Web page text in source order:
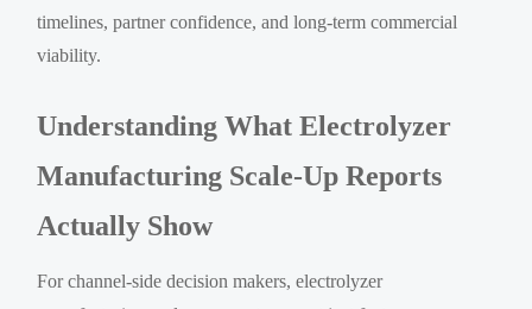
timelines, partner confidence, and long-term commercial
viability.
Understanding What Electrolyzer
Manufacturing Scale-Up Reports
Actually Show
For channel-side decision makers, electrolyzer